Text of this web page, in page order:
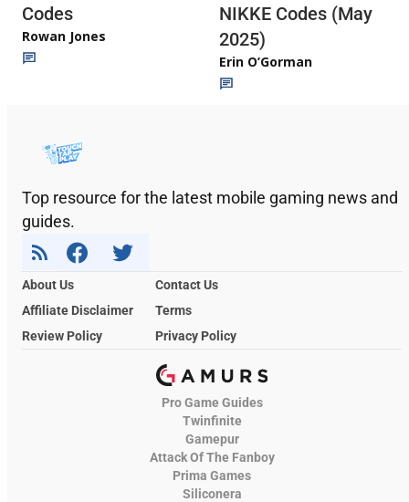
Codes
Rowan Jones
NIKKE Codes (May
2025)
Erin O’Gorman
Top resource for the latest mobile gaming news and
guides.
About Us
Contact Us
Affiliate Disclaimer
Terms
Review Policy
Privacy Policy
Pro Game Guides
Twinfinite
Gamepur
Attack Of The Fanboy
Prima Games
Siliconera